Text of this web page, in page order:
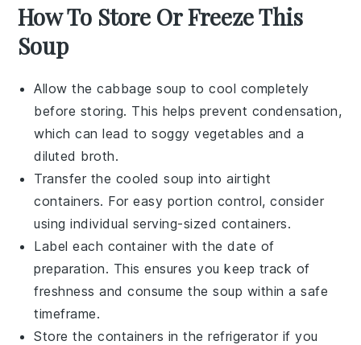
How To Store Or Freeze This
Soup
Allow thecabbage soup to cool completely
before storing. This helps prevent condensation,
which can lead to soggy vegetables and a
diluted broth.
Transfer the cooled soup into airtight
containers. For easy portion control, consider
using individual serving-sized containers.
Label each container with the date of
preparation. This ensures you keep track of
freshness and consume the soup within a safe
timeframe.
Store the containers in the refrigerator if you